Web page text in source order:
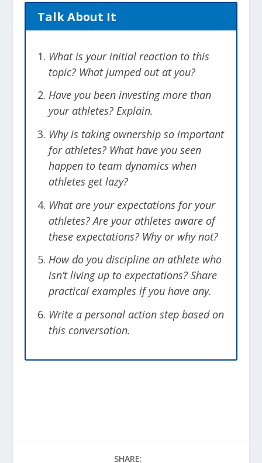
Talk About It
What is your initial reaction to this
topic? What jumped out at you?
Have you been investing more than
your athletes? Explain.
Why is taking ownership so important
for athletes? What have you seen
happen to team dynamics when
athletes get lazy?
What are your expectations for your
athletes? Are your athletes aware of
these expectations? Why or why not?
How do you discipline an athlete who
isn’t living up to expectations? Share
practical examples if you have any.
Write a personal action step based on
this conversation.
SHARE: